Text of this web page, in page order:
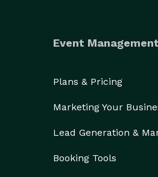
Event
Plans & Pricing
Marketing Your
Lead Generation &
Booking Tools